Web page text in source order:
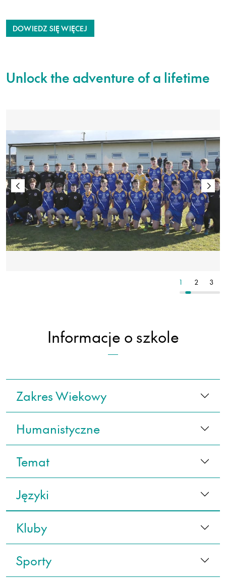
DOWIEDZ SIĘ WIĘCEJ
Unlock the adventure of a lifetime
1 2 3
Informacje o szkole
Zakres Wiekowy
Humanistyczne
Temat
Języki
Kluby
Sporty